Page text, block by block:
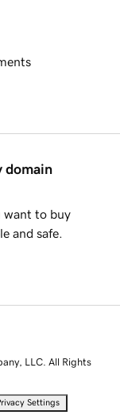
domain
want to buy
and safe.
LLC. All Rights
Settings